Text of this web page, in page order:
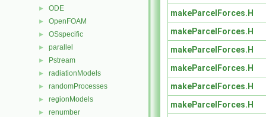
► ODE
► OpenFOAM
► OSspecific
► parallel
► Pstream
► radiationModels
► randomProcesses
► regionModels
► renumber
makeParcelForces.H
makeParcelForces.H
makeParcelForces.H
makeParcelForces.H
makeParcelForces.H
makeParcelForces.H